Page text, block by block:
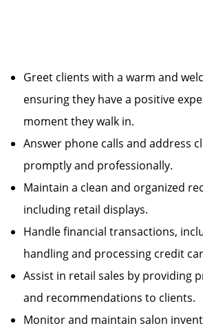
Greet clients with a warm and
ensuring they have a positive
moment they walk in.
Answer phone calls and address
promptly and professionally.
Maintain a clean and organized
including retail displays.
Handle financial transactions,
handling and processing credit
Assist in retail sales by providing
and recommendations to clients.
Monitor and maintain salon